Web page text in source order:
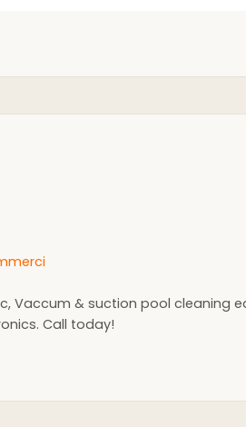
Vaccum & suction pool cleaning
Call today!